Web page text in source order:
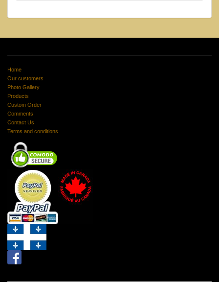
Home
Our customers
Photo Gallery
Products
Custom Order
Comments
Contact Us
Terms and conditions